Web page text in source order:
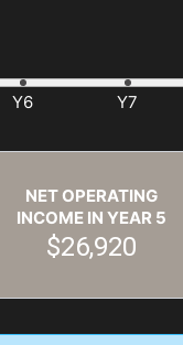
NET OPERATING
INCOME IN YEAR 5
$26,920